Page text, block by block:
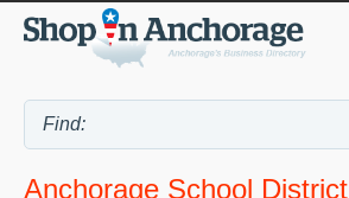
Anchorage School District